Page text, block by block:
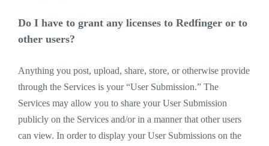
Do I have to grant any licenses to Redfinger or to
other users?
Anything you post, upload, share, store, or otherwise provide
through the Services is your “User Submission.” The
Services may allow you to share your User Submission
publicly on the Services and/or in a manner that other users
can view. In order to display your User Submissions on the